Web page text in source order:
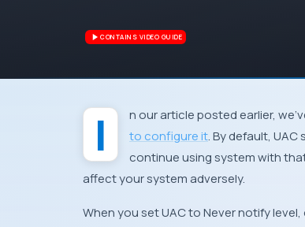
CONTAINS VIDEO GUIDE
In our article posted earlier,
to configure it. By default,
continue using system with
affect your system adversely.
When you set UAC to Never notify